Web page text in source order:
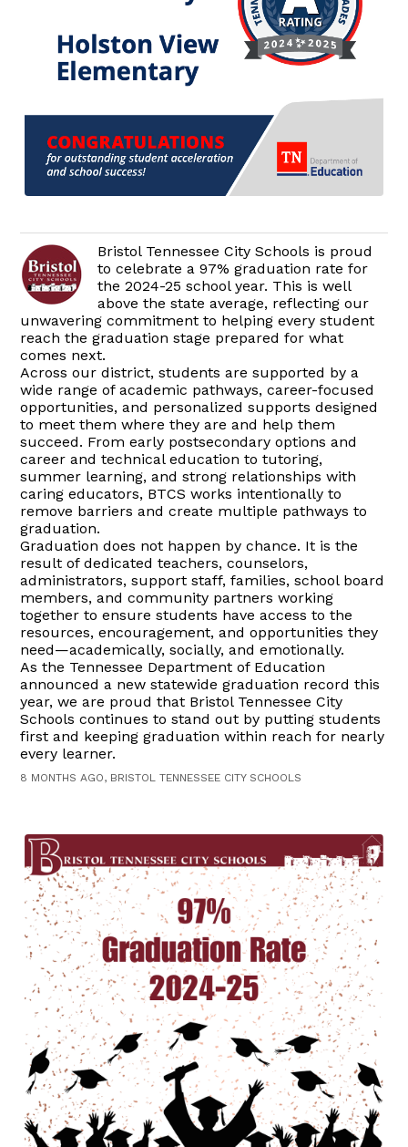
Bristol Tennessee City Schools is proud
to celebrate a 97% graduation rate for
the 2024-25 school year. This is well
above the state average, reflecting our
unwavering commitment to helping every student
reach the graduation stage prepared for what
comes next.
Across our district, students are supported by a
wide range of academic pathways, career-focused
opportunities, and personalized supports designed
to meet them where they are and help them
succeed. From early postsecondary options and
career and technical education to tutoring,
summer learning, and strong relationships with
caring educators, BTCS works intentionally to
remove barriers and create multiple pathways to
graduation.
Graduation does not happen by chance. It is the
result of dedicated teachers, counselors,
administrators, support staff, families, school board
members, and community partners working
together to ensure students have access to the
resources, encouragement, and opportunities they
need—academically, socially, and emotionally.
As the Tennessee Department of Education
announced a new statewide graduation record this
year, we are proud that Bristol Tennessee City
Schools continues to stand out by putting students
first and keeping graduation within reach for nearly
every learner.
8 MONTHS AGO, BRISTOL TENNESSEE CITY SCHOOLS